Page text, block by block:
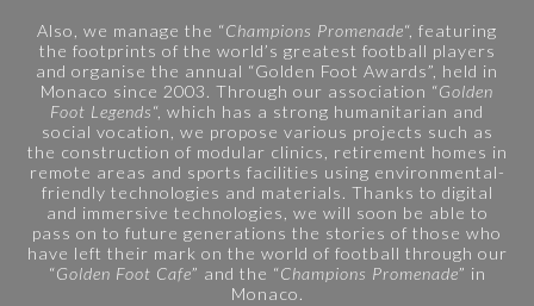
Also, we manage the “Champions Promenade“, featuring
the footprints of the world’s greatest football players
and organise the annual “Golden Foot Awards”, held in
Monaco since 2003. Through our association “Golden
Foot Legends“, which has a strong humanitarian and
social vocation, we propose various projects such as
the construction of modular clinics, retirement homes in
remote areas and sports facilities using environmental-
friendly technologies and materials. Thanks to digital
and immersive technologies, we will soon be able to
pass on to future generations the stories of those who
have left their mark on the world of football through our
“Golden Foot Cafe” and the “Champions Promenade” in
Monaco.